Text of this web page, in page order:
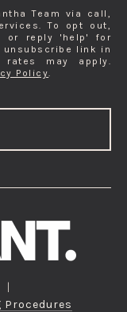
Team via call,
To opt out,
or reply 'help' for
link in
may apply.
Policy.
|
Procedures